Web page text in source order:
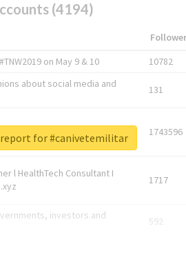
(4194)
on May 9 & 10 10782
about social media and
131
1743596
l HealthTech Consultant I
1717
investors and
592
for #canivetemilitar